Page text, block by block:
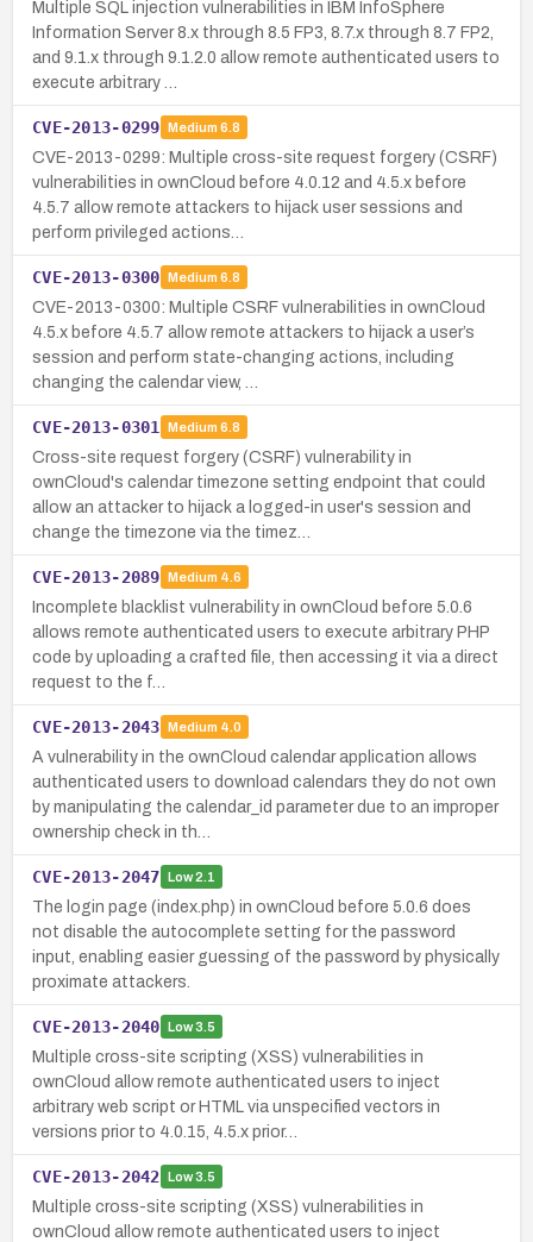
Multiple SQL injection vulnerabilities in IBM InfoSphere
Information Server 8.x through 8.5 FP3, 8.7.x through 8.7 FP2,
and 9.1.x through 9.1.2.0 allow remote authenticated users to
execute arbitrary …
CVE-2013-0299 Medium 6.8
CVE-2013-0299: Multiple cross-site request forgery (CSRF)
vulnerabilities in ownCloud before 4.0.12 and 4.5.x before
4.5.7 allow remote attackers to hijack user sessions and
perform privileged actions…
CVE-2013-0300 Medium 6.8
CVE-2013-0300: Multiple CSRF vulnerabilities in ownCloud
4.5.x before 4.5.7 allow remote attackers to hijack a user’s
session and perform state-changing actions, including
changing the calendar view, …
CVE-2013-0301 Medium 6.8
Cross-site request forgery (CSRF) vulnerability in
ownCloud's calendar timezone setting endpoint that could
allow an attacker to hijack a logged-in user's session and
change the timezone via the timez…
CVE-2013-2089 Medium 4.6
Incomplete blacklist vulnerability in ownCloud before 5.0.6
allows remote authenticated users to execute arbitrary PHP
code by uploading a crafted file, then accessing it via a direct
request to the f…
CVE-2013-2043 Medium 4.0
A vulnerability in the ownCloud calendar application allows
authenticated users to download calendars they do not own
by manipulating the calendar_id parameter due to an improper
ownership check in th…
CVE-2013-2047 Low2.1
The login page (index.php) in ownCloud before 5.0.6 does
not disable the autocomplete setting for the password
input, enabling easier guessing of the password by physically
proximate attackers.
CVE-2013-2040 Low3.5
Multiple cross-site scripting (XSS) vulnerabilities in
ownCloud allow remote authenticated users to inject
arbitrary web script or HTML via unspecified vectors in
versions prior to 4.0.15, 4.5.x prior…
CVE-2013-2042 Low3.5
Multiple cross-site scripting (XSS) vulnerabilities in
ownCloud allow remote authenticated users to inject